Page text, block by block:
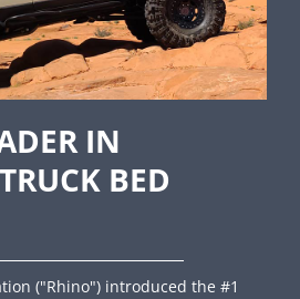
IN
BED
("Rhino") introduced the #1